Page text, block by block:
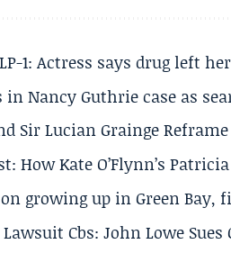
1: Actress says drug left
in Nancy Guthrie case as
Sir Lucian Grainge
How Kate O’Flynn’s
growing up in Green Bay,
Cbs: John Lowe Sues